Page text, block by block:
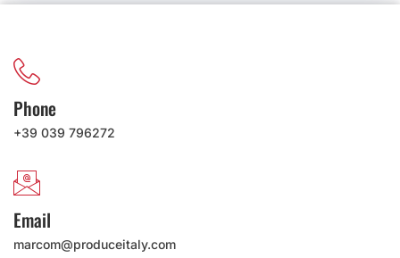
Phone
+39 039 796272
Email
marcom@produceitaly.com